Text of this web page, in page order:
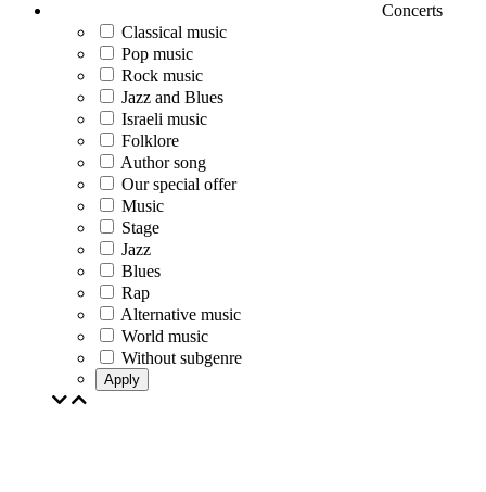
Concerts
Classical music
Pop music
Rock music
Jazz and Blues
Israeli music
Folklore
Author song
Our special offer
Music
Stage
Jazz
Blues
Rap
Alternative music
World music
Without subgenre
Apply